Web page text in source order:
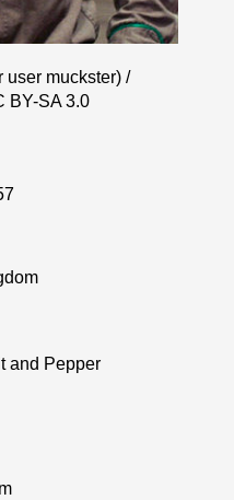
user muckster) /
BY-SA 3.0
and Pepper